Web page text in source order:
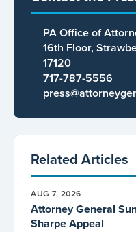
PA Office of
16th Floor,
17120
717-787-5556
Related Articles
AUG 7, 2026
Attorney General
Sharpe Appeal